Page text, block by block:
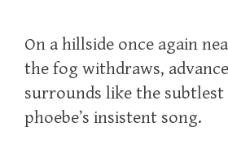
On a hillside once again
the fog withdraws,
surrounds like the subtlest
phoebe’s insistent song.